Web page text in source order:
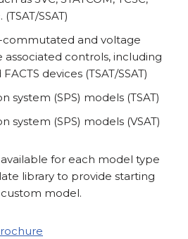
SSAT)
commutated and voltage
associated controls, including
devices (TSAT/SSAT)
system (SPS) models (TSAT)
system (SPS) models (VSAT)
for each model type
library to provide starting
model.